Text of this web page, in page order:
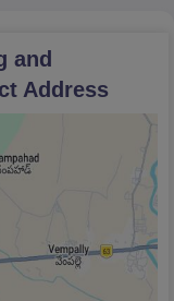
and
Address